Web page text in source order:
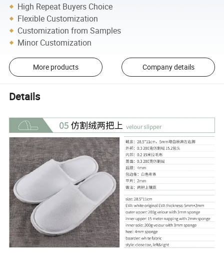
High Repeat Buyers Choice
Flexible Customization
Customization from Samples
Minor Customization
More products Company details
Details